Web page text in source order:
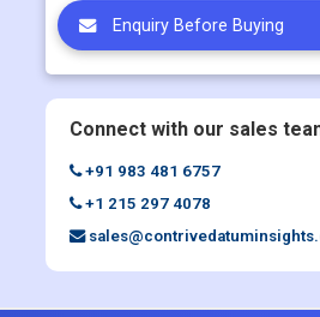
Connect with our sales team
+91 983 481 6757